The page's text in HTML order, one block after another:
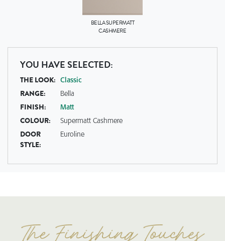
BELLASUPERMATT
CASHMERE
YOU HAVE SELECTED:
THE LOOK: Classic
RANGE: Bella
FINISH: Matt
COLOUR: Supermatt Cashmere
DOOR
STYLE:
Euroline